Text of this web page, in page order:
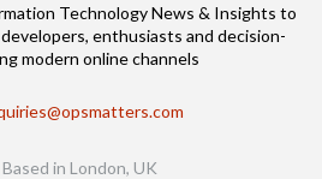
Technology News & Insights to
enthusiasts and decision-
modern online channels
Based in London, UK